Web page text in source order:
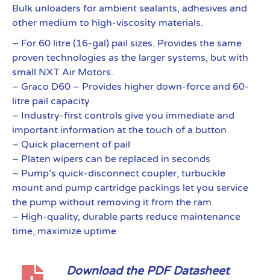
Bulk unloaders for ambient sealants, adhesives and
other medium to high-viscosity materials.
– For 60 litre (16-gal) pail sizes. Provides the same
proven technologies as the larger systems, but with
small NXT Air Motors.
– Graco D60 – Provides higher down-force and 60-
litre pail capacity
– Industry-first controls give you immediate and
important information at the touch of a button
– Quick placement of pail
– Platen wipers can be replaced in seconds
– Pump’s quick-disconnect coupler, turbuckle
mount and pump cartridge packings let you service
the pump without removing it from the ram
– High-quality, durable parts reduce maintenance
time, maximize uptime
Download the PDF Datasheet